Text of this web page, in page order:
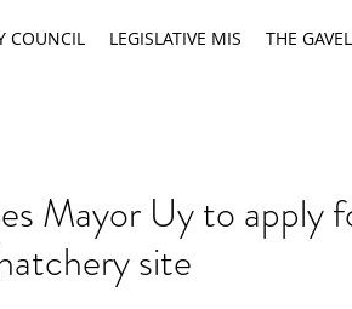
COUNCIL LEGISLATIVE MIS THE GAVEL
Mayor Uy to apply
site